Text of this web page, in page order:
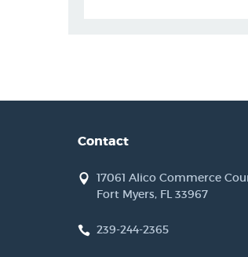
Contact
17061 Alico Commerce
Fort Myers, FL 33967
239-244-2365